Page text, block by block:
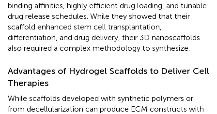
binding affinities, highly efficient drug loading, and tunable
drug release schedules. While they showed that their
scaffold enhanced stem cell transplantation,
differentiation, and drug delivery, their 3D nanoscaffolds
also required a complex methodology to synthesize.
Advantages of Hydrogel Scaffolds to Deliver Cell
Therapies
While scaffolds developed with synthetic polymers or
from decellularization can produce ECM constructs with